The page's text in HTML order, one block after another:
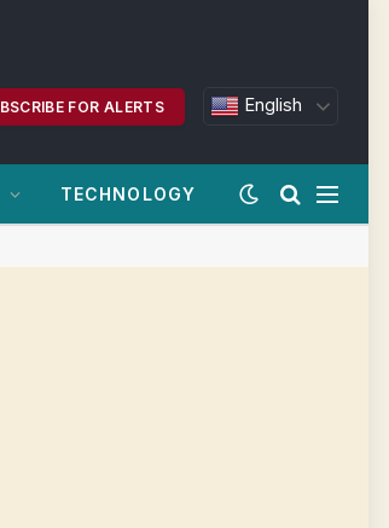
FOR ALERTS English
TECHNOLOGY